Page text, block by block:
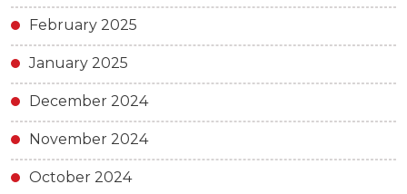
February 2025
January 2025
December 2024
November 2024
October 2024